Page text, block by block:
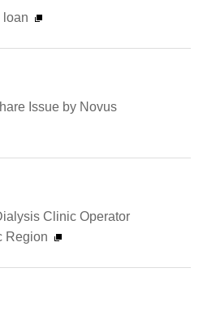
loan
Issue by Novus
Clinic Operator
Region